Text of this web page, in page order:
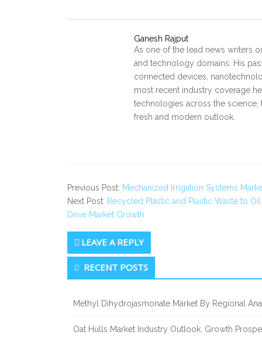
Ganesh Rajput
As one of the lead news writers
and technology domains. His
connected devices,
most recent industry coverage
technologies across the
fresh and modern outlook.
Previous Post: Mechanized Irrigation Systems
Next Post: Recycled Plastic and Plastic Waste to
Drive Market Growth
LEAVE A REPLY
Secondary
Sidebar
RECENT POSTS
Methyl Dihydrojasmonate Market By Regional
Oat Hulls Market Industry Outlook, Growth